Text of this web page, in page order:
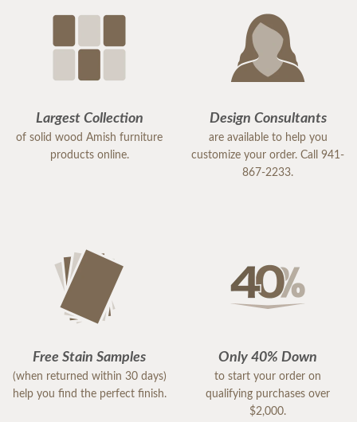
Largest Collection
of solid wood Amish furniture
products online.
Design Consultants
are available to help you
customize your order. Call 941-
867-2233.
Free Stain Samples
(when returned within 30 days)
help you find the perfect finish.
Only 40% Down
to start your order on
qualifying purchases over
$2,000.